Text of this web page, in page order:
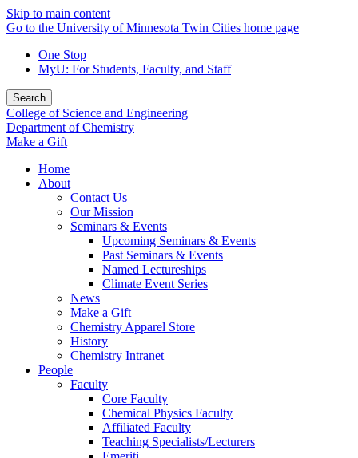
Skip to main content
Go to the University of Minnesota Twin Cities home page
One Stop
MyU: For Students, Faculty, and Staff
Search
College of Science and Engineering
Department of Chemistry
Make a Gift
Home
About
Contact Us
Our Mission
Seminars & Events
Upcoming Seminars & Events
Past Seminars & Events
Named Lectureships
Climate Event Series
News
Make a Gift
Chemistry Apparel Store
History
Chemistry Intranet
People
Faculty
Core Faculty
Chemical Physics Faculty
Affiliated Faculty
Teaching Specialists/Lecturers